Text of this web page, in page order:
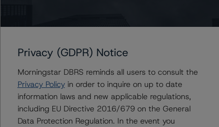
DBRS Tower, 181 University Avenue, Suite 700
Toronto, ON M5H 3M7 Canada
Tel. +1 416 593-5577
The rating methodologies used in the analysis of this
transaction can be found at:
https://www.dbrsmorningstar.com/about/methodologies
Privacy (GDPR) Notice
Morningstar DBRS reminds all users to consult the
Privacy Policyin order to inquire on up to date
information laws and new applicable regulations,
including EU Directive 2016/679 on the General
Data Protection Regulation. In the event you